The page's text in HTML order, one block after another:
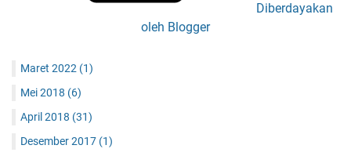
Diberdayakan
oleh Blogger
Maret 2022 (1)
Mei 2018 (6)
April 2018 (31)
Desember 2017 (1)